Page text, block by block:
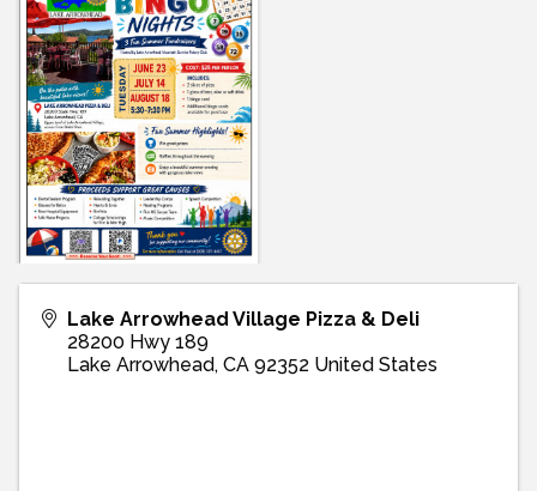
Lake Arrowhead Village Pizza & Deli
28200 Hwy 189
Lake Arrowhead, CA 92352 United States